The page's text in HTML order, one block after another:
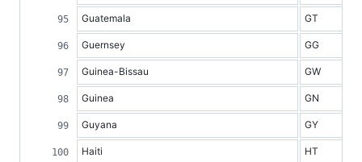
Guatemala GT
Guernsey GG
Guinea-Bissau GW
Guinea GN
Guyana GY
Haiti HT